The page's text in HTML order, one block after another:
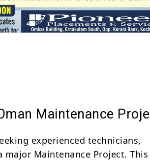
Maintenance
experienced technicians,
major Maintenance Project. This